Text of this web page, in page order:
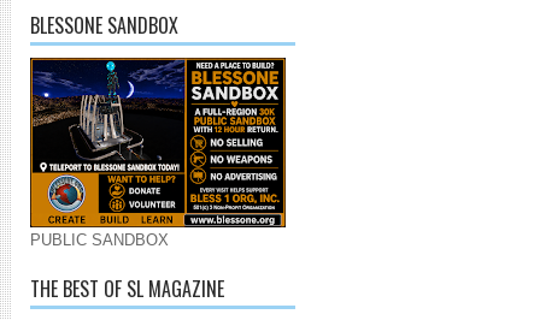
BLESSONE SANDBOX
PUBLIC SANDBOX
THE BEST OF SL MAGAZINE